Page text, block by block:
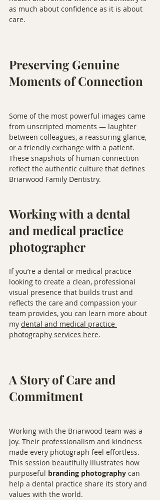
as much about confidence as it is about
care.
Preserving Genuine
Moments of Connection
Some of the most powerful images came
from unscripted moments — laughter
between colleagues, a reassuring glance,
or a friendly exchange with a patient.
These snapshots of human connection
reflect the authentic culture that defines
Briarwood Family Dentistry.
Working with a dental
and medical practice
photographer
If you’re a dental or medical practice
looking to create a clean, professional
visual presence that builds trust and
reflects the care and compassion your
team provides, you can learn more about
my dental and medical practice
photography services here.
A Story of Care and
Commitment
Working with the Briarwood team was a
joy. Their professionalism and kindness
made every photograph feel effortless.
This session beautifully illustrates how
purposeful branding photography can
help a dental practice share its story and
values with the world.